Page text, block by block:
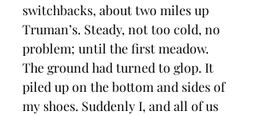
switchbacks, about two miles up
Truman’s. Steady, not too cold, no
problem; until the first meadow.
The ground had turned to glop. It
piled up on the bottom and sides of
my shoes. Suddenly I, and all of us